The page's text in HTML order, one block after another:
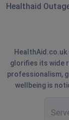
Healthaid
glorifies its wide
professionalism,
wellbeing is